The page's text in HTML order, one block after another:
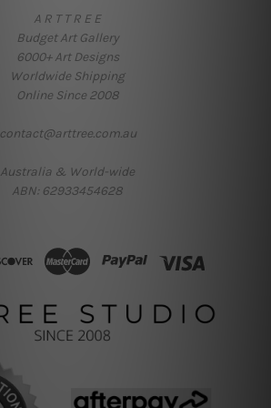
A R T T R E E
Budget Art Gallery
6000+ Art Designs
Worldwide Shipping
Online Since 2008
contact@arttree.com.au
Australia & World-wide
ABN: 62933454628